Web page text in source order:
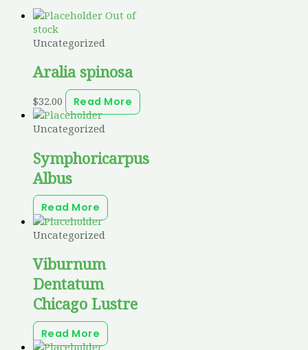
Out of
stock
Uncategorized
Aralia spinosa
$32.00
Read More
Uncategorized
Symphoricarpus
Albus
Read More
Uncategorized
Viburnum
Dentatum
Chicago Lustre
Read More